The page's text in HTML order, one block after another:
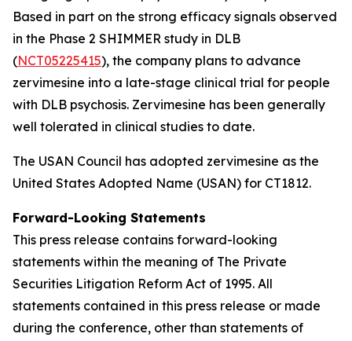
Based in part on the strong efficacy signals observed
in the Phase 2 SHIMMER study in DLB
(NCT05225415), the company plans to advance
zervimesine into a late-stage clinical trial for people
with DLB psychosis. Zervimesine has been generally
well tolerated in clinical studies to date.
The USAN Council has adopted zervimesine as the
United States Adopted Name (USAN) for CT1812.
Forward-Looking Statements
This press release contains forward-looking
statements within the meaning of The Private
Securities Litigation Reform Act of 1995. All
statements contained in this press release or made
during the conference, other than statements of